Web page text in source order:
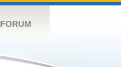
FORUM